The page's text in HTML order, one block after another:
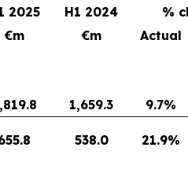
2025 H1 2024
%
€m
€m Actual
1,659.3 9.7%
538.0 21.9%